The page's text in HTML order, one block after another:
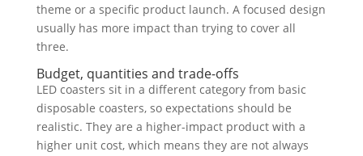
theme or a specific product launch. A focused design
usually has more impact than trying to cover all
three.
Budget, quantities and trade-offs
LED coasters sit in a different category from basic
disposable coasters, so expectations should be
realistic. They are a higher-impact product with a
higher unit cost, which means they are not always